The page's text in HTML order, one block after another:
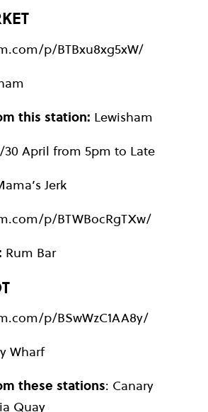
p/BTBxu8xg5xW/
this station: Lewisham
30 April from 5pm to Late
Jerk
p/BTWBocRgTXw/
Rum Bar
p/BSwWzC1AA8y/
Wharf
these stations: Canary
Quay